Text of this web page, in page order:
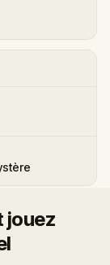
jouez